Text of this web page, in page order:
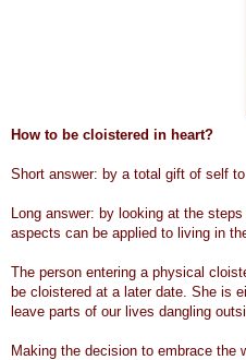
How to be cloistered in heart?
Short answer: by a total gift of self to
Long answer: by looking at the
aspects can be applied to living in
The person entering a physical
be cloistered at a later date. She is
leave parts of our lives dangling
Making the decision to embrace the